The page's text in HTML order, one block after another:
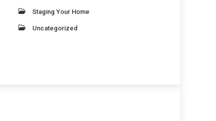
Staging Your Home
Uncategorized